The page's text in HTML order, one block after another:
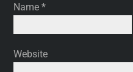
Name*
Website